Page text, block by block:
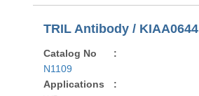
TRIL Antibody / KIAA0644
Catalog No
:
N1109
Applications
: